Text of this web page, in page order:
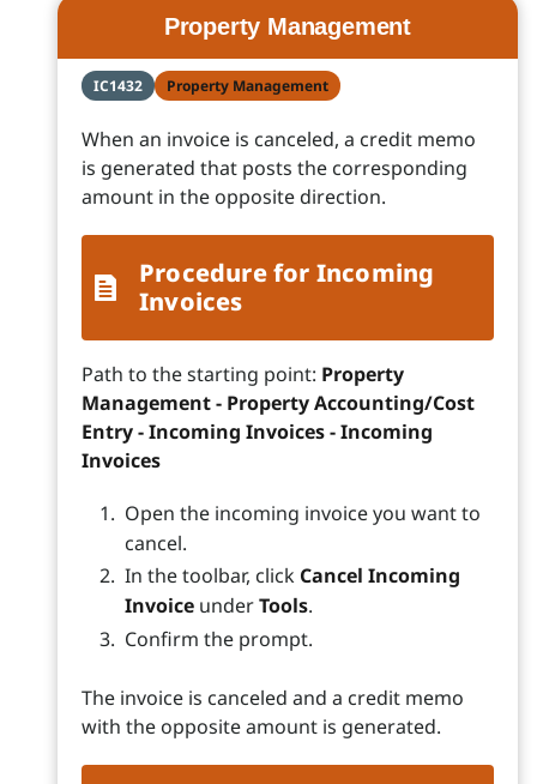
Property Management
IC1432 Property Management
When an invoice is canceled, a credit memo
is generated that posts the corresponding
amount in the opposite direction.
Procedure for Incoming
Invoices
Path to the starting point: Property
Management - Property Accounting/Cost
Entry - Incoming Invoices - Incoming
Invoices
Open the incoming invoice you want to
cancel.
In the toolbar, click Cancel Incoming
Invoice underTools.
Confirm the prompt.
The invoice is canceled and a credit memo
with the opposite amount is generated.